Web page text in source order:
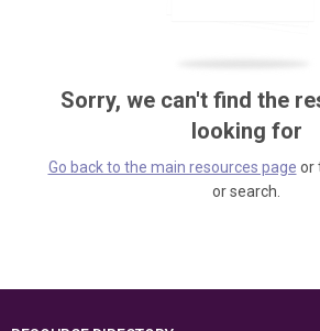
Sorry, we can't find the
looking for
Go back to the main resources page or
or search.